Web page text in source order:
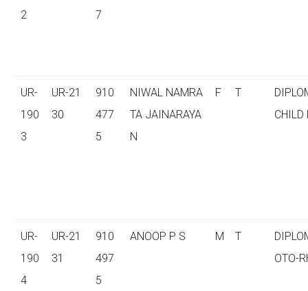
2
7
UR-
190
3
UR-21
30
910
477
5
NIWAL NAMRA
TA JAINARAYA
N
F T
CHILD
UR-
190
4
UR-21
31
910
497
5
ANOOP P S M T
OTO-